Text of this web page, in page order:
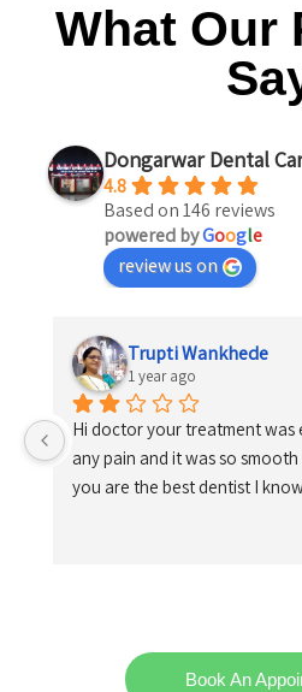
What Our
Dongarwar Dental
4.8
Based on 146 reviews
powered byGoogle
review us on
Trupti Wankhede
1 year ago
Hi doctor your treatment was
any pain and it was so
you are the best dentist I
Book An